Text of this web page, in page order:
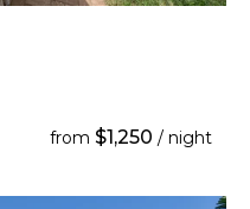
from $1,250 / night